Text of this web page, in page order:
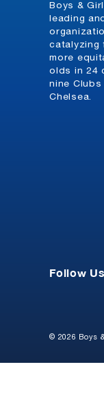
Boys &
leading
catalyzing
more
olds in 24
nine
Chelsea.
Follow
© 2026 Boys